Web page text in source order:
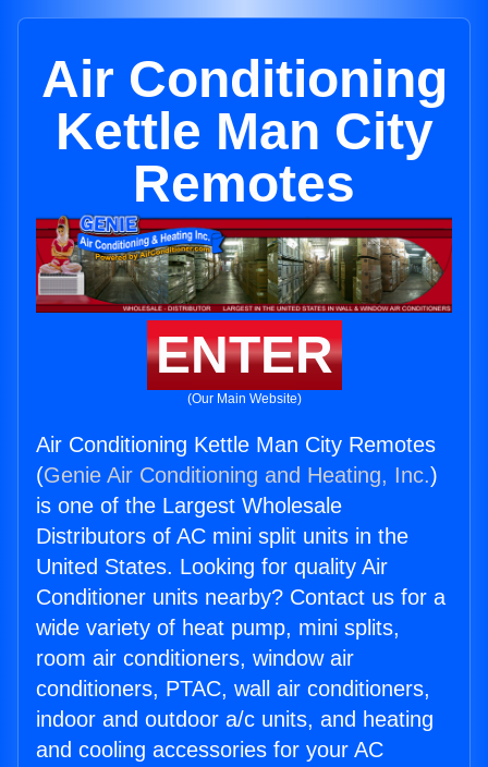
Air Conditioning
Kettle Man City
Remotes
ENTER
(Our Main Website)
Air Conditioning Kettle Man City Remotes
(Genie Air Conditioning and Heating, Inc.)
is one of the Largest Wholesale
Distributors of AC mini split units in the
United States. Looking for quality Air
Conditioner units nearby? Contact us for a
wide variety of heat pump, mini splits,
room air conditioners, window air
conditioners, PTAC, wall air conditioners,
indoor and outdoor a/c units, and heating
and cooling accessories for your AC